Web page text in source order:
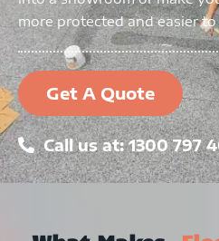
more protected and easier to
Get A Quote
Call us at: 1300 797